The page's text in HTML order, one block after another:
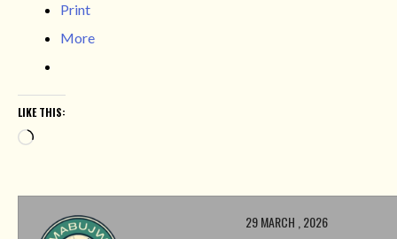
Print
More
LIKE THIS:
Loading…
29 MARCH , 2026